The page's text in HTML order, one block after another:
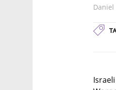
Daniel